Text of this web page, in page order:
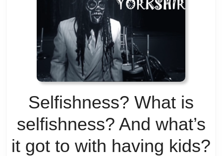
tranquil
mind
(and
real
life’s
mostly
not
Selfishness? What is
selfishness? And what’s
it got to with having kids?